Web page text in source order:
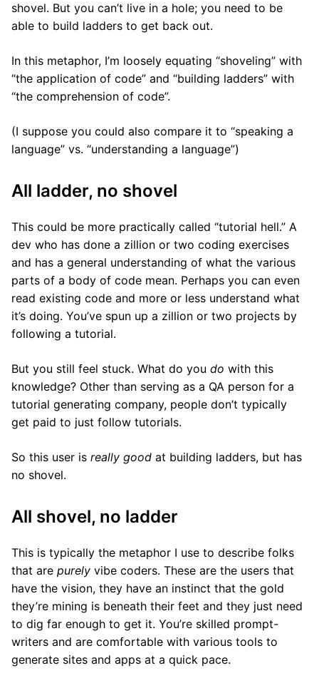
shovel. But you can’t live in a hole; you need to be
able to build ladders to get back out.
In this metaphor, I’m loosely equating “shoveling” with
“the application of code” and “building ladders” with
“the comprehension of code”.
(I suppose you could also compare it to “speaking a
language” vs. “understanding a language”)
All ladder, no shovel
This could be more practically called “tutorial hell.” A
dev who has done a zillion or two coding exercises
and has a general understanding of what the various
parts of a body of code mean. Perhaps you can even
read existing code and more or less understand what
it’s doing. You’ve spun up a zillion or two projects by
following a tutorial.
But you still feel stuck. What do you do with this
knowledge? Other than serving as a QA person for a
tutorial generating company, people don’t typically
get paid to just follow tutorials.
So this user is really good at building ladders, but has
no shovel.
All shovel, no ladder
This is typically the metaphor I use to describe folks
that are purely vibe coders. These are the users that
have the vision, they have an instinct that the gold
they’re mining is beneath their feet and they just need
to dig far enough to get it. You’re skilled prompt-
writers and are comfortable with various tools to
generate sites and apps at a quick pace.